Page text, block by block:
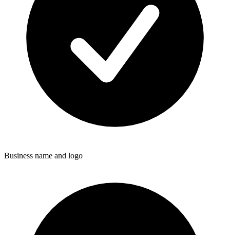
Business name and logo